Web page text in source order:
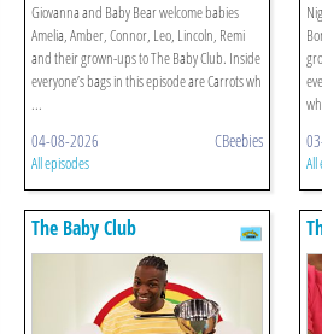
Giovanna and Baby Bear welcome babies
Amelia, Amber, Connor, Leo, Lincoln, Remi
and their grown-ups to The Baby Club. Inside
everyone’s bags in this episode are Carrots wh
...
04-08-2026 CBeebies
All episodes All
The Baby Club